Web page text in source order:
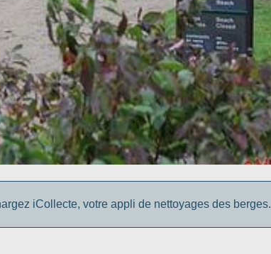
iCollecte, votre appli de nettoyages des berges.